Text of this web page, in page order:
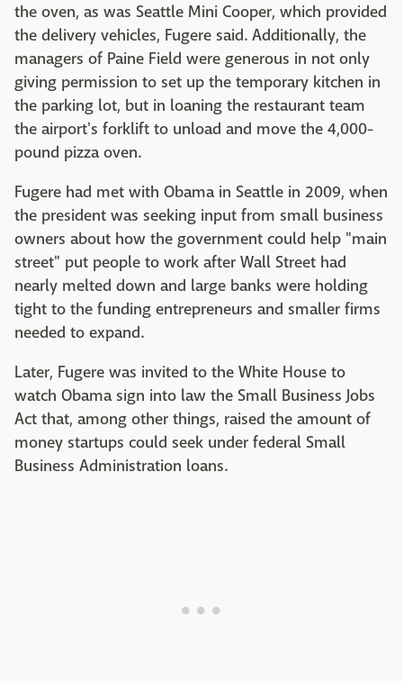
the oven, as was Seattle Mini Cooper, which provided
the delivery vehicles, Fugere said. Additionally, the
managers of Paine Field were generous in not only
giving permission to set up the temporary kitchen in
the parking lot, but in loaning the restaurant team
the airport's forklift to unload and move the 4,000-
pound pizza oven.
Fugere had met with Obama in Seattle in 2009, when
the president was seeking input from small business
owners about how the government could help "main
street" put people to work after Wall Street had
nearly melted down and large banks were holding
tight to the funding entrepreneurs and smaller firms
needed to expand.
Later, Fugere was invited to the White House to
watch Obama sign into law the Small Business Jobs
Act that, among other things, raised the amount of
money startups could seek under federal Small
Business Administration loans.